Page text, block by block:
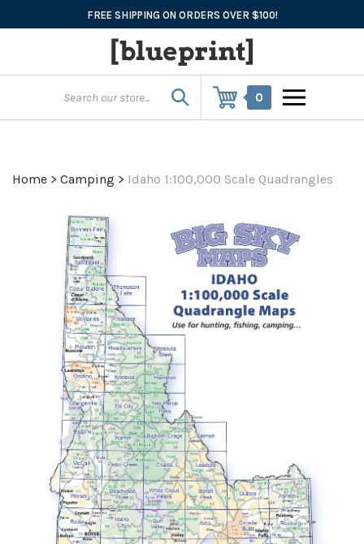
to
FREE SHIPPING ON ORDERS OVER $100!
0
Home > Camping > Idaho 1:100,000 Scale Quadrangles